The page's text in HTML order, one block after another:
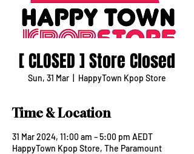
[ CLOSED ] Store Closed
Sun, 31 Mar HappyTown Kpop Store
Time & Location
31 Mar 2024, 11:00 am – 5:00 pm AEDT
HappyTown Kpop Store, The Paramount